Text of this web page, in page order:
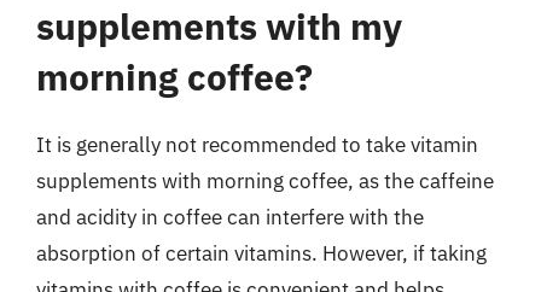
supplements with my
morning coffee?
It is generally not recommended to take vitamin
supplements with morning coffee, as the caffeine
and acidity in coffee can interfere with the
absorption of certain vitamins. However, if taking